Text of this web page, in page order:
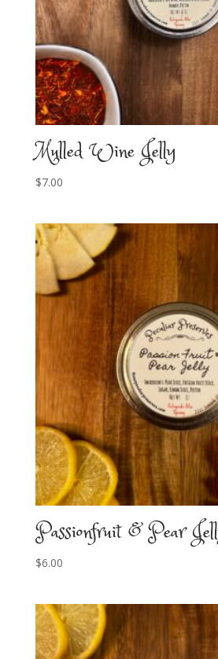
Mulled Wine Jelly
$7.00
Passionfruit & Pear
$6.00